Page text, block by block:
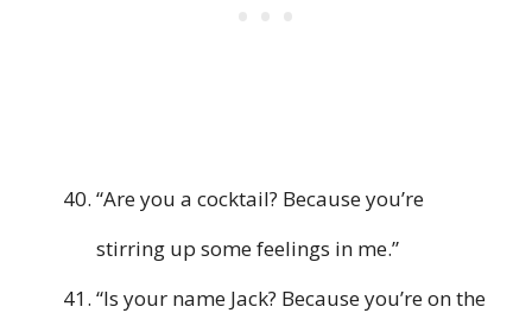
“Are you a cocktail? Because you’re
stirring up some feelings in me.”
“Is your name Jack? Because you’re on the